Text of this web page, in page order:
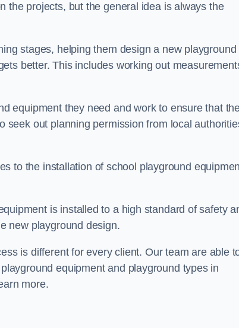
the projects, but the general idea is always the
stages, helping them design a new playground
better. This includes working out
equipment they need and work to ensure that
seek out planning permission from local
to the installation of school playground
is installed to a high standard of safety
new playground design.
is different for every client. Our team are able
equipment and playground types in
more.